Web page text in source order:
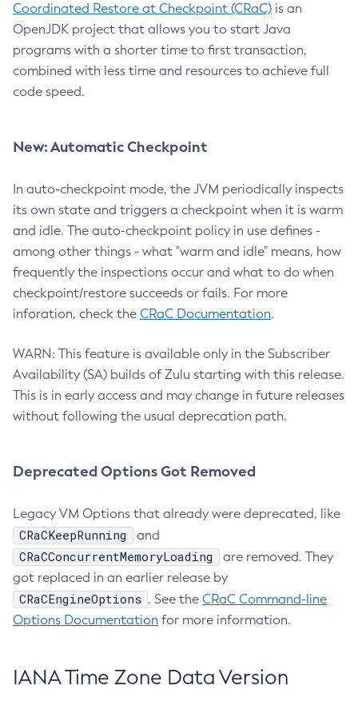
Coordinated Restore at Checkpoint (CRaC) is an
OpenJDK project that allows you to start Java
programs with a shorter time to first transaction,
combined with less time and resources to achieve full
code speed.
New: Automatic Checkpoint
In auto-checkpoint mode, the JVM periodically inspects
its own state and triggers a checkpoint when it is warm
and idle. The auto-checkpoint policy in use defines -
among other things - what "warm and idle" means, how
frequently the inspections occur and what to do when
checkpoint/restore succeeds or fails. For more
inforation, check the CRaC Documentation.
WARN: This feature is available only in the Subscriber
Availability (SA) builds of Zulu starting with this release.
This is in early access and may change in future releases
without following the usual deprecation path.
Deprecated Options Got Removed
Legacy VM Options that already were deprecated, like
CRaCKeepRunning and
CRaCConcurrentMemoryLoading
are removed. They
got replaced in an earlier release by
CRaCEngineOptions . See the CRaC Command-line
Options Documentation for more information.
IANA Time Zone Data Version